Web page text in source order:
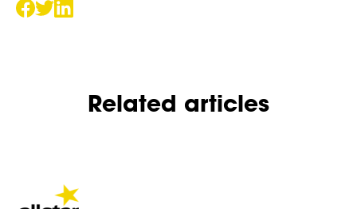
Related articles